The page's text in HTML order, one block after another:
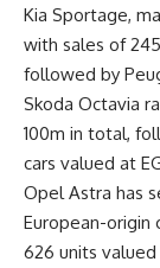
Kia Sportage,
with sales of
followed by
Skoda Octavia
100m in total,
cars valued at
Opel Astra has
European-origin
626 units valued